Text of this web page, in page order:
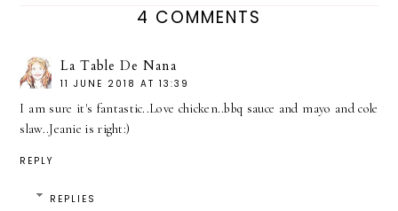
4 COMMENTS
La Table De Nana
11 JUNE 2018 AT 13:39
I am sure it's fantastic..Love chicken..bbq sauce and mayo and cole
slaw..Jeanie is right:)
REPLY
REPLIES